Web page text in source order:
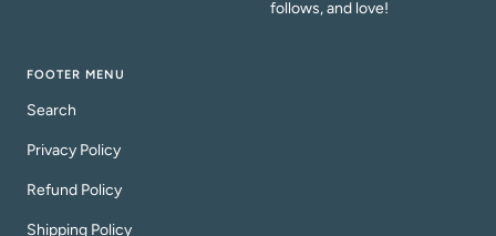
follows, and love!
FOOTER MENU
Search
Privacy Policy
Refund Policy
Shipping Policy